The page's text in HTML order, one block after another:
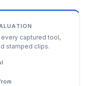
captured tool,
stamped clips.